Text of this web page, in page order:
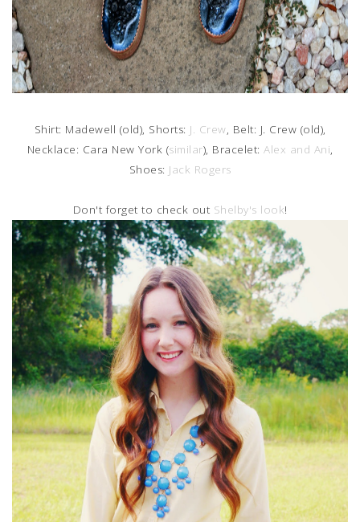
Shirt: Madewell (old), Shorts: J. Crew , Belt: J. Crew (old),
Necklace: Cara New York (similar), Bracelet: Alex and Ani
Shoes: Jack Rogers
Don't forget to check out Shelby's look!